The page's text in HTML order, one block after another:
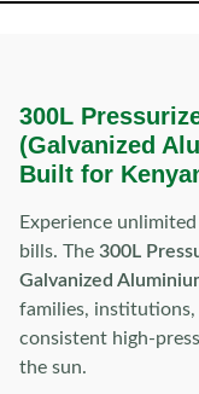
300L
(Galvanized
Built for
Experience
bills. The 300L
Galvanized
families,
consistent high-
the sun.